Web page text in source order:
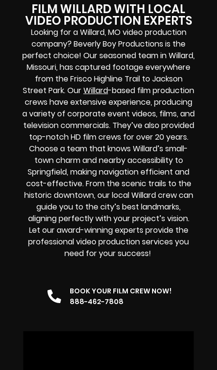
FILM WILLARD WITH LOCAL
VIDEO PRODUCTION EXPERTS
Looking for a Willard, MO video production
company? Beverly Boy Productions is the
perfect choice! Our seasoned team in Willard,
Missouri, has captured footage everywhere
from the Frisco Highline Trail to Jackson
Street Park. OurWillard-based film production
crews have extensive experience, producing
a variety of corporate event videos, films, and
television commercials. They’ve also provided
top-notchHD film crews for over 20 years.
Choose a team that knows Willard’s small-
town charm and nearby accessibility to
Springfield, making navigation efficient and
cost-effective. From the scenic trails to the
historic downtown, our local Willard crew can
guide you to the city’s best landmarks,
aligning perfectly with your project’s vision.
Let our award-winning experts provide the
professional video production services you
need for your success!
BOOK YOUR FILM CREW NOW!
888-462-7808